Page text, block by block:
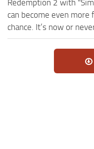
Redemption 2 with
can become even more
chance. It’s now or